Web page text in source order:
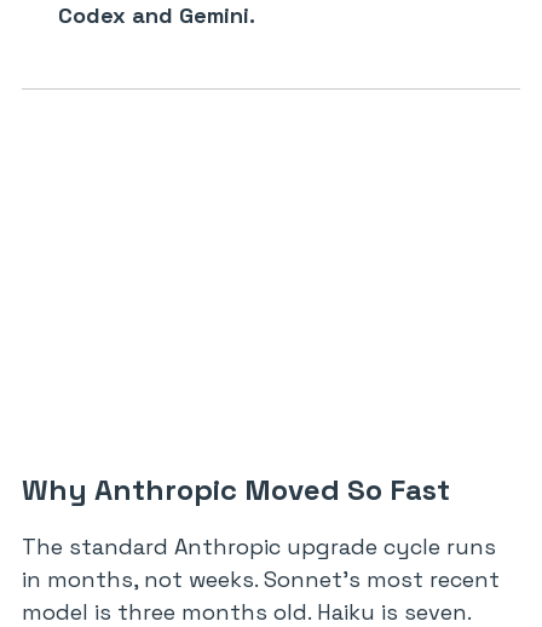
Codex and Gemini.
Why Anthropic Moved So Fast
The standard Anthropic upgrade cycle runs
in months, not weeks. Sonnet’s most recent
model is three months old. Haiku is seven.